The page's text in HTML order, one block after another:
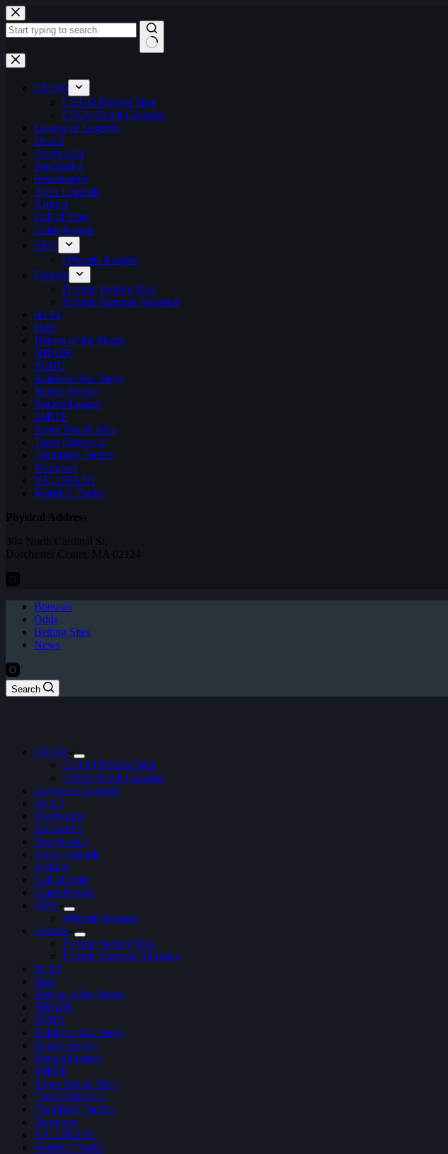
Skip
to
content
No
results
CS:GO
CS:GO Betting Sites
CSGO Event Calendar
League of Legends
Dota 2
Overwatch
StarCraft 2
Hearthstone
Apex Legends
Artifact
Call of Duty
Clash Royale
FIFA
ePremier League
Fortnite
Fortnite Betting Sites
Fortnite Summer Skirmish
H1Z1
Halo
Heroes of the Storm
NBA2K
PUBG
Rainbow Six: Siege
Realm Royale
Rocket League
SMITE
Super Smash Bros
Team Fortress 2
Teamfight Tactics
Vainglory
VALORANT
World of Tanks
Physical Address
304 North Cardinal St.
Dorchester Center, MA 02124
Bonuses
Odds
Betting Sites
News
Search
CS:GO
CS:GO Betting Sites
CSGO Event Calendar
League of Legends
Dota 2
Overwatch
StarCraft 2
Hearthstone
Apex Legends
Artifact
Call of Duty
Clash Royale
FIFA
ePremier League
Fortnite
Fortnite Betting Sites
Fortnite Summer Skirmish
H1Z1
Halo
Heroes of the Storm
NBA2K
PUBG
Rainbow Six: Siege
Realm Royale
Rocket League
SMITE
Super Smash Bros
Team Fortress 2
Teamfight Tactics
Vainglory
VALORANT
World of Tanks